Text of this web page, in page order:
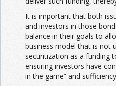
It is important that both
and investors in those
balance in their goals to
business model that is not
securitization as a funding
ensuring investors have
in the game” and